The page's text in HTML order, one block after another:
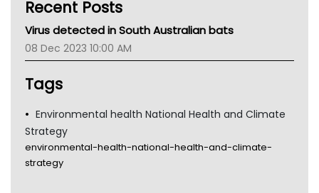
CHF
MHC
Gold Coast
Tsa
Recent Posts
Virus detected in South Australian bats
08 Dec 2023 10:00 AM
Tags
Environmental health National Health and Climate
Strategy
environmental-health-national-health-and-climate-
strategy